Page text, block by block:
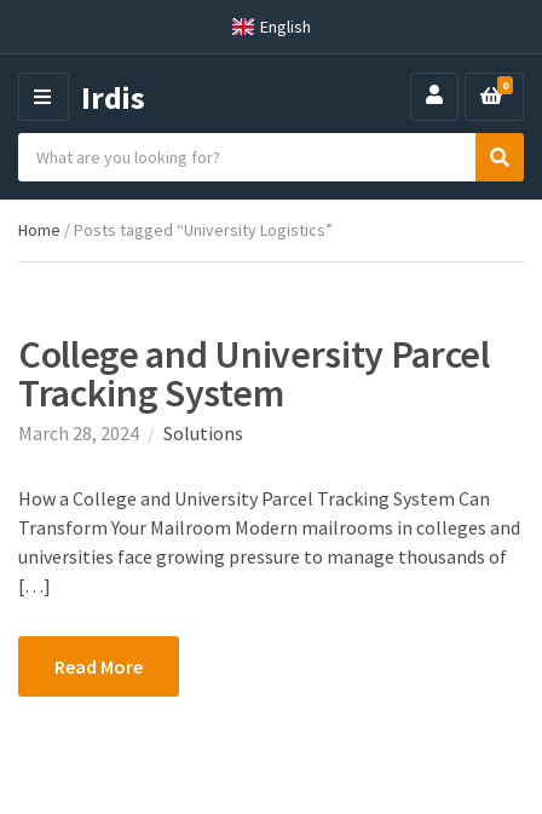
English
M
E
N
U
Irdis
e
g
n
a
m
e
c
h
o
d
u
t
S
c
0
Home / Posts tagged “University Logistics”
College and University Parcel
Tracking System
March 28, 2024 Solutions
How a College and University Parcel Tracking System Can
Transform Your Mailroom Modern mailrooms in colleges and
universities face growing pressure to manage thousands of
[…]
Read More